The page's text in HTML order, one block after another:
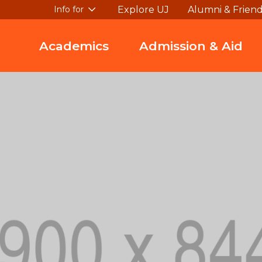
Info for Explore UJ Alumni &
Academics Admission & Aid